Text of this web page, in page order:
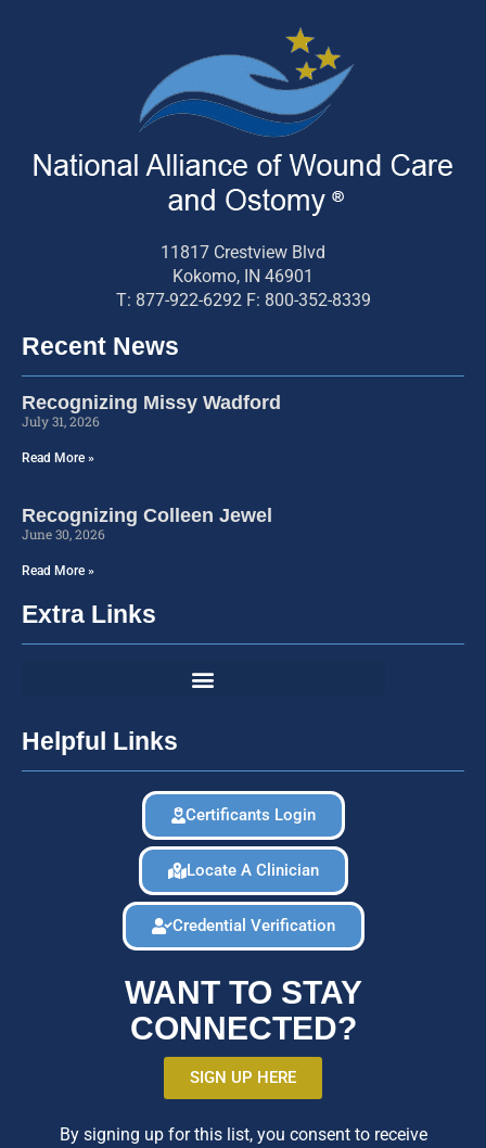
11817 Crestview Blvd
Kokomo, IN 46901
T: 877-922-6292 F: 800-352-8339
Recent News
Recognizing Missy Wadford
July 31, 2026
Read More »
Recognizing Colleen Jewel
June 30, 2026
Read More »
Extra Links
Helpful Links
Certificants Login
Locate A Clinician
Credential Verification
WANT TO STAY
CONNECTED?
SIGN UP HERE
By signing up for this list, you consent to receive